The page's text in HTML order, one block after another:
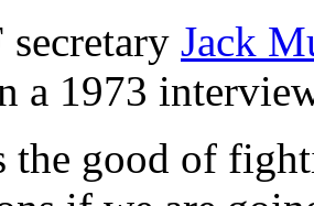
Jack
a 1973
the good of